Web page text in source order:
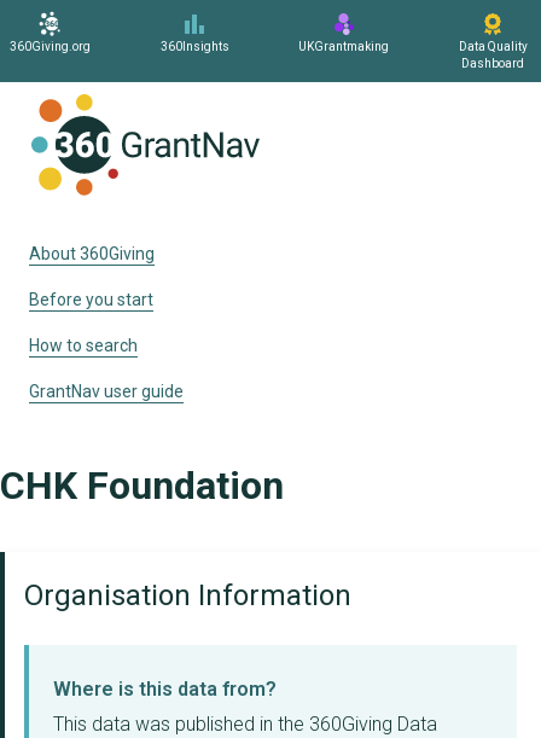
360Giving.org 360Insights UKGrantmaking
Data Quality
Dashboard
About 360Giving
Before you start
How to search
GrantNav user guide
CHK Foundation
Organisation Information
Where is this data from?
This data was published in the 360Giving Data